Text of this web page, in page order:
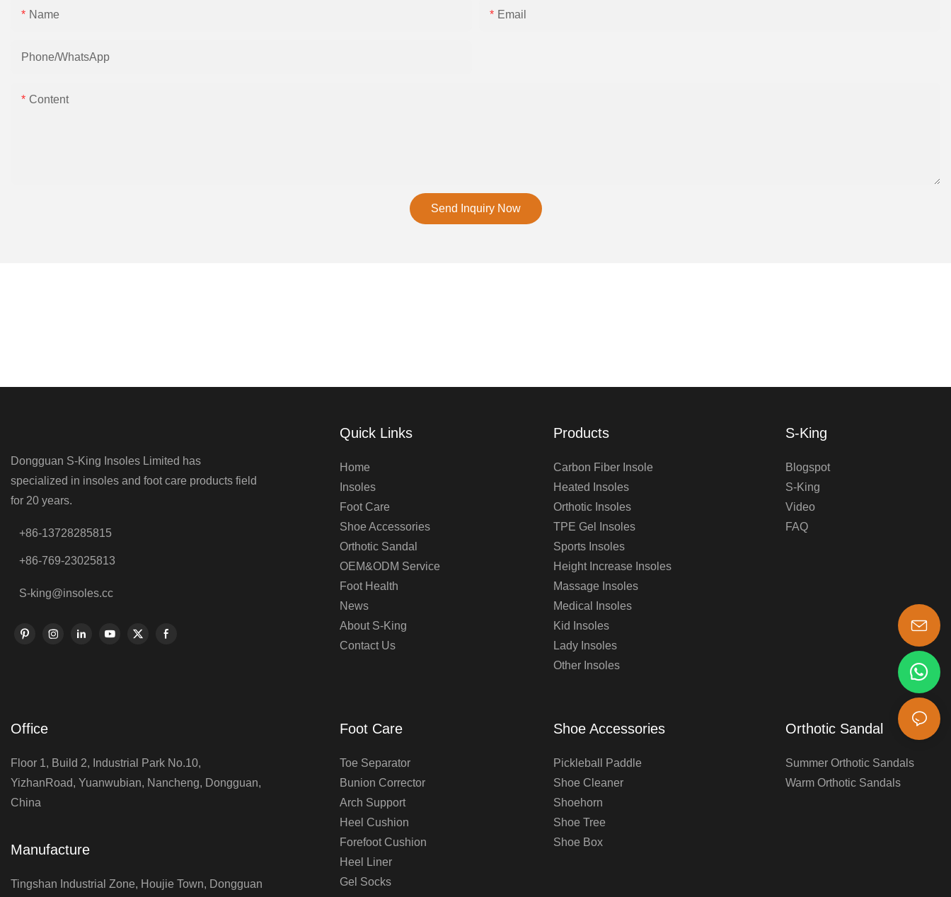
Name Email
Phone/whatsApp
Content
Send Inquiry Now
Dongguan S-King Insoles Limited has
specialized in insoles and foot care products field
for 20 years.
+86-13728285815
+86-769-23025813
S-king@insoles.cc
Quick Links
Home
Insoles
Foot Care
Shoe Accessories
Orthotic Sandal
OEM&ODM Service
Foot Health
News
About S-King
Contact Us
Products
Carbon Fiber Insole
Heated Insoles
Orthotic Insoles
TPE Gel Insoles
Sports Insoles
Height Increase Insoles
Massage Insoles
Medical Insoles
Kid Insoles
Lady Insoles
Other Insoles
S-King
Blogspot
S-King
Video
FAQ
Office
Floor 1, Build 2, Industrial Park No.10,
YizhanRoad, Yuanwubian, Nancheng, Dongguan,
China
Manufacture
Tingshan Industrial Zone, Houjie Town, Dongguan
Foot Care
Toe Separator
Bunion Corrector
Arch Support
Heel Cushion
Forefoot Cushion
Heel Liner
Gel Socks
Shoe Accessories
Pickleball Paddle
Shoe Cleaner
Shoehorn
Shoe Tree
Shoe Box
Orthotic Sandal
Summer Orthotic Sandals
Warm Orthotic Sandals